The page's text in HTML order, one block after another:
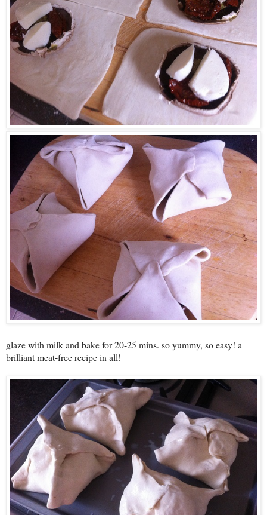
glaze with milk and bake for 20-25 mins. so yummy, so easy! a
brilliant meat-free recipe in all!